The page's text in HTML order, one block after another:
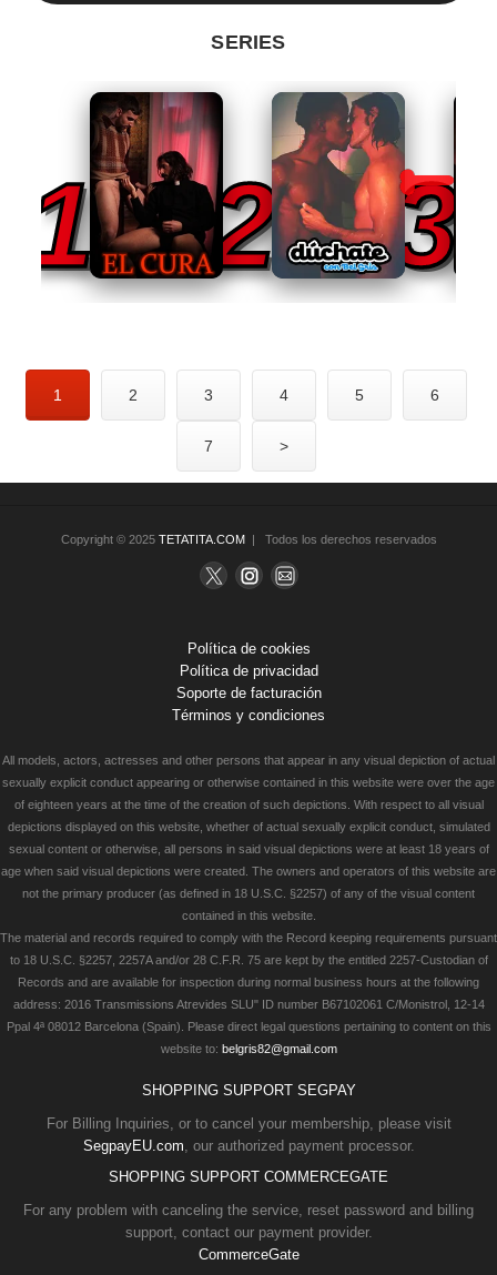
SERIES
1 2 3
1 2 3 4 5 6
7 >
Copyright © 2025 TETATITA.COM| Todos los derechos reservados
Política de cookies
Política de privacidad
Soporte de facturación
Términos y condiciones
All models, actors, actresses and other persons that appear in any visual depiction of actual
sexually explicit conduct appearing or otherwise contained in this website were over the age
of eighteen years at the time of the creation of such depictions. With respect to all visual
depictions displayed on this website, whether of actual sexually explicit conduct, simulated
sexual content or otherwise, all persons in said visual depictions were at least 18 years of
age when said visual depictions were created. The owners and operators of this website are
not the primary producer (as defined in 18 U.S.C. §2257) of any of the visual content
contained in this website.
The material and records required to comply with the Record keeping requirements pursuant
to 18 U.S.C. §2257, 2257A and/or 28 C.F.R. 75 are kept by the entitled 2257-Custodian of
Records and are available for inspection during normal business hours at the following
address: 2016 Transmissions Atrevides SLU" ID number B67102061 C/Monistrol, 12-14
Ppal 4ª 08012 Barcelona (Spain). Please direct legal questions pertaining to content on this
website to: belgris82@gmail.com
SHOPPING SUPPORT SEGPAY
For Billing Inquiries, or to cancel your membership, please visit
SegpayEU.com , our authorized payment processor.
SHOPPING SUPPORT COMMERCEGATE
For any problem with canceling the service, reset password and billing
support, contact our payment provider.
CommerceGate